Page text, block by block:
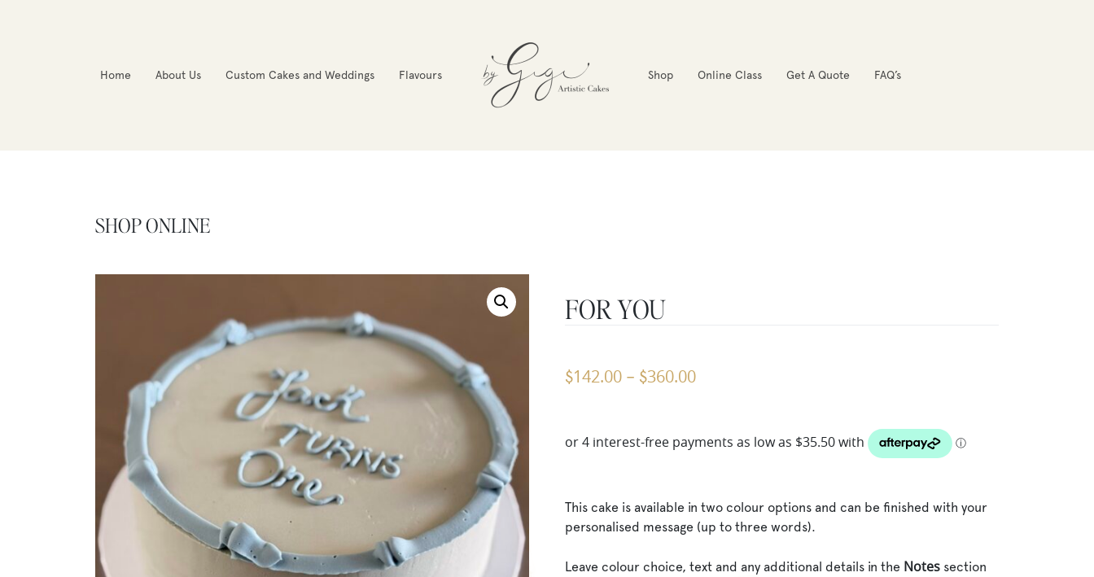
Home About Us Custom Cakes and Weddings Flavours Shop Online Class Get A Quote FAQ’s
SHOP ONLINE
FOR YOU
$142.00 – $360.00
This cake is available in two colour options and can be finished with your
personalised message (up to three words).
Leave colour choice, text and any additional details in the Notes section